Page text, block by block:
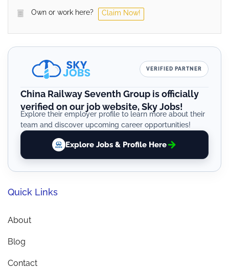
Own or work here? Claim Now!
VERIFIED PARTNER
China Railway Seventh Group is officially
verified on our job website, Sky Jobs!
Explore their employer profile to learn more about their
team and discover upcoming career opportunities!
Explore Jobs & Profile Here
Quick Links
About
Blog
Contact